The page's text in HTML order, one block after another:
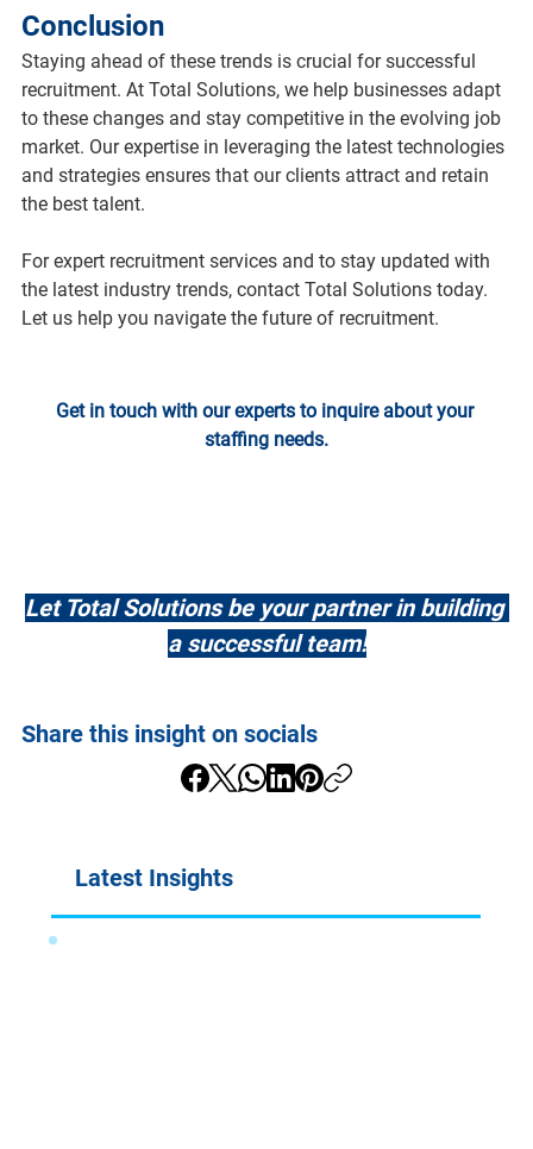
Conclusion
Staying ahead of these trends is crucial for successful
recruitment. At Total Solutions, we help businesses adapt
to these changes and stay competitive in the evolving job
market. Our expertise in leveraging the latest technologies
and strategies ensures that our clients attract and retain
the best talent.
For expert recruitment services and to stay updated with
the latest industry trends, contact Total Solutions today.
Let us help you navigate the future of recruitment.
Get in touch with our experts to inquire about your
staffing needs.
Let Total Solutions be your partner in building
a successful team!
Share this insight on socials
Latest Insights